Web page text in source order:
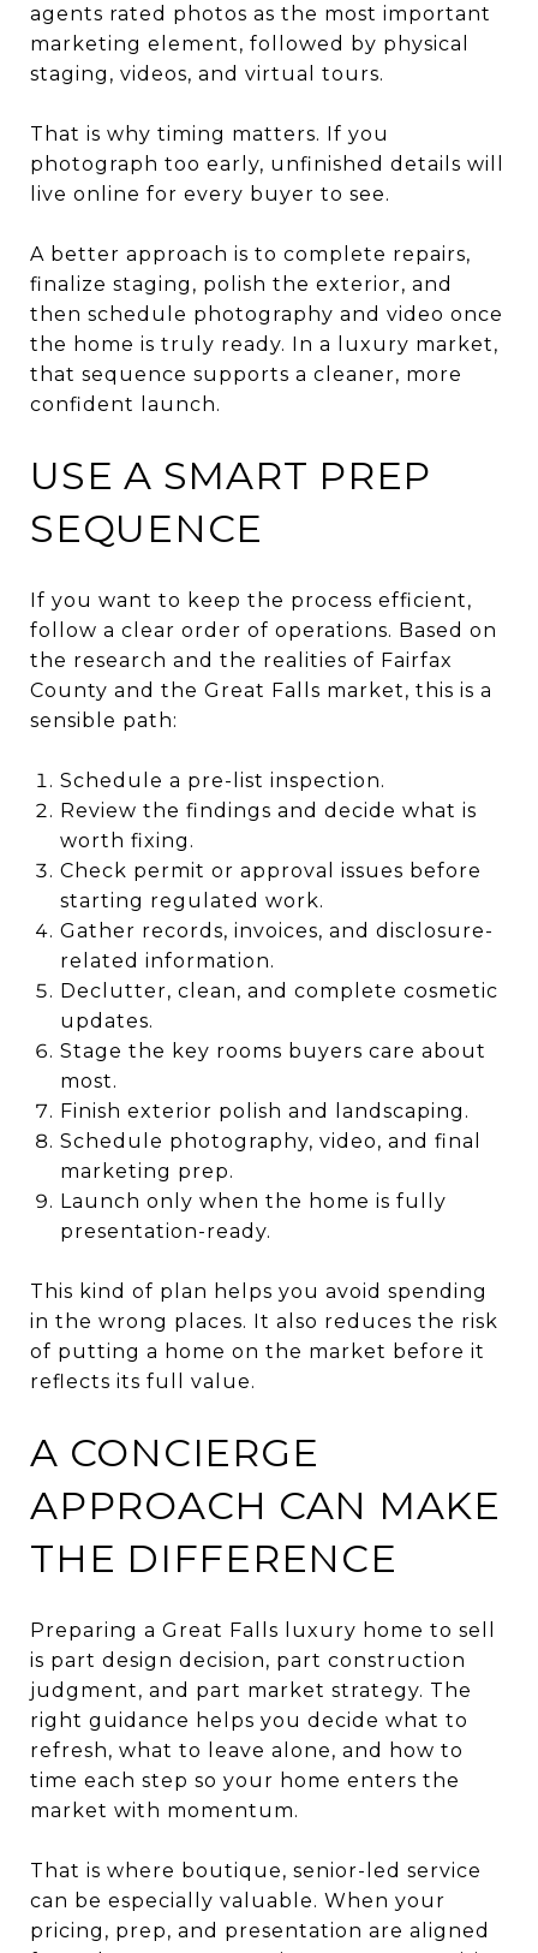
agents rated photos as the most important
marketing element, followed by physical
staging, videos, and virtual tours.
That is why timing matters. If you
photograph too early, unfinished details will
live online for every buyer to see.
A better approach is to complete repairs,
finalize staging, polish the exterior, and
then schedule photography and video once
the home is truly ready. In a luxury market,
that sequence supports a cleaner, more
confident launch.
USE A SMART PREP
SEQUENCE
If you want to keep the process efficient,
follow a clear order of operations. Based on
the research and the realities of Fairfax
County and the Great Falls market, this is a
sensible path:
Schedule a pre-list inspection.
Review the findings and decide what is
worth fixing.
Check permit or approval issues before
starting regulated work.
Gather records, invoices, and disclosure-
related information.
Declutter, clean, and complete cosmetic
updates.
Stage the key rooms buyers care about
most.
Finish exterior polish and landscaping.
Schedule photography, video, and final
marketing prep.
Launch only when the home is fully
presentation-ready.
This kind of plan helps you avoid spending
in the wrong places. It also reduces the risk
of putting a home on the market before it
reflects its full value.
A CONCIERGE
APPROACH CAN MAKE
THE DIFFERENCE
Preparing a Great Falls luxury home to sell
is part design decision, part construction
judgment, and part market strategy. The
right guidance helps you decide what to
refresh, what to leave alone, and how to
time each step so your home enters the
market with momentum.
That is where boutique, senior-led service
can be especially valuable. When your
pricing, prep, and presentation are aligned